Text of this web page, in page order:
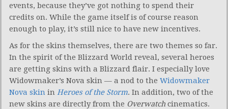
events, because they’ve got nothing to spend their
credits on. While the game itself is of course reason
enough to play, it’s still nice to have new incentives.
As for the skins themselves, there are two themes so far.
In the spirit of the Blizzard World reveal, several heroes
are getting skins with a Blizzard flair. I especially love
Widowmaker’s Nova skin — a nod to the Widowmaker
Nova skin in Heroes of the Storm. In addition, two of the
new skins are directly from the Overwatch cinematics.